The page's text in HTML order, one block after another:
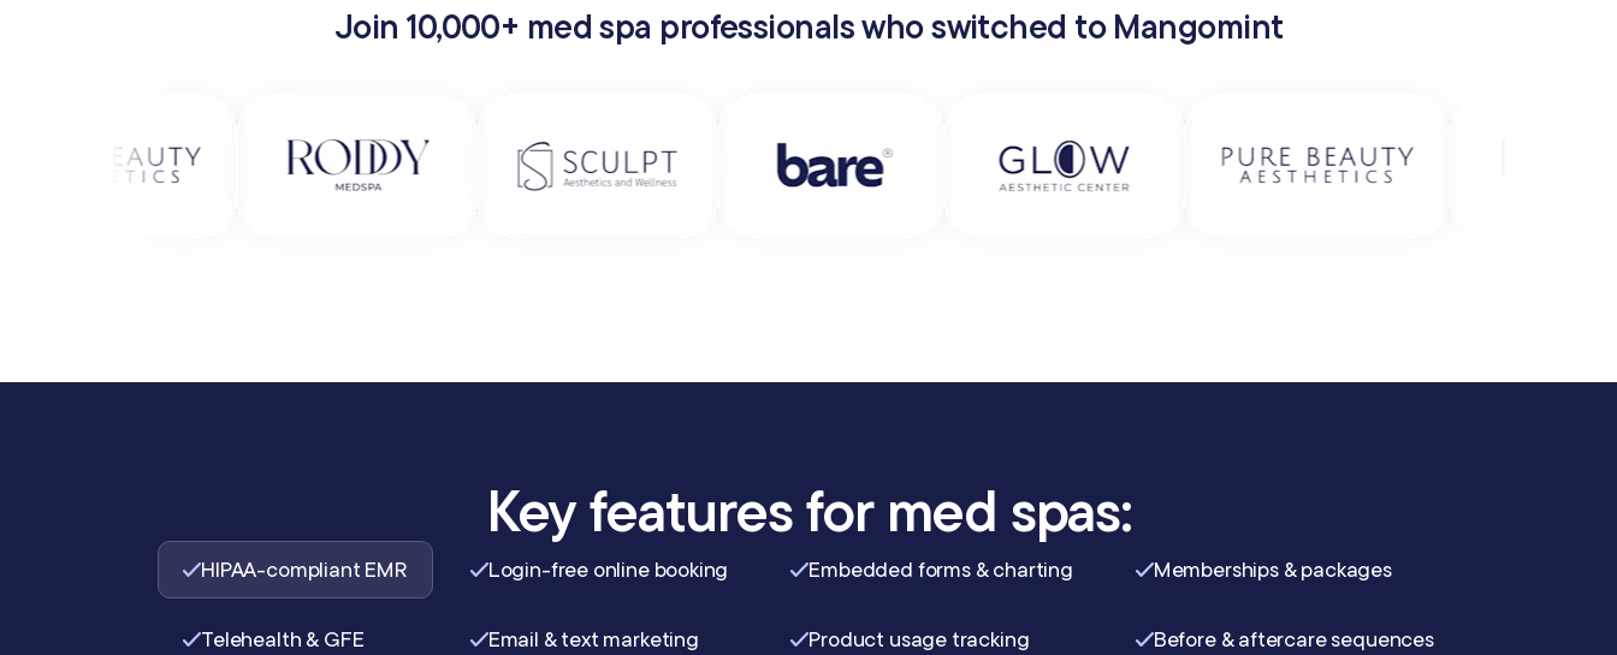
Join 10,000+ med spa professionals who switched to Mangomint
Key features for med spas:
HIPAA-compliant EMR Login-free online booking Embedded forms & charting Memberships & packages
Telehealth & GFE Email & text marketing Product usage tracking Before & aftercare sequences